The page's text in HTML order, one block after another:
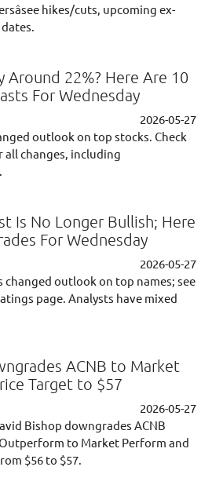
hikes/cuts, upcoming ex-
Around 22%? Here Are 10
For Wednesday
2026-05-27
outlook on top stocks. Check
changes, including
Is No Longer Bullish; Here
For Wednesday
2026-05-27
changed outlook on top names; see
page. Analysts have mixed
ACNB to Market
Target to $57
2026-05-27
Bishop downgrades ACNB
to Market Perform and
$56 to $57.